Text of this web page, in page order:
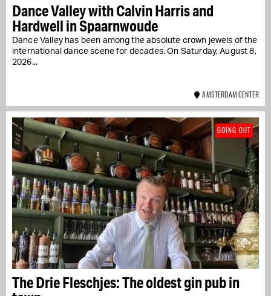
Dance Valley with Calvin Harris and
Hardwell in Spaarnwoude
Dance Valley has been among the absolute crown jewels of the
international dance scene for decades. On Saturday, August 8,
2026...
AMSTERDAM CENTER
The Drie Fleschjes: The oldest gin pub in
GOING OUT